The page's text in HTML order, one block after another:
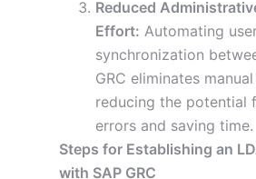
Reduced
Effort: Automating
synchronization
GRC eliminates
reducing the potential
errors and saving time.
Steps for Establishing an
with SAP GRC